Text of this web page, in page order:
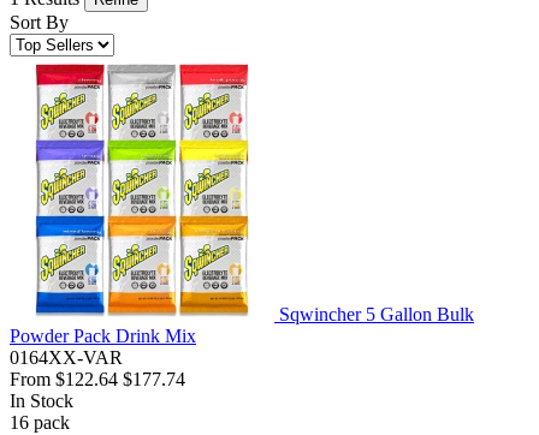
Sort By
Sqwincher 5 Gallon Bulk
Powder Pack Drink Mix
0164XX-VAR
From $122.64 $177.74
In Stock
16 pack